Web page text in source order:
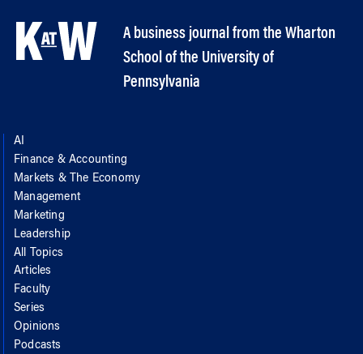
A business journal from the Wharton
School of the University of
Pennsylvania
AI
Finance & Accounting
Markets & The Economy
Management
Marketing
Leadership
All Topics
Articles
Faculty
Series
Opinions
Podcasts